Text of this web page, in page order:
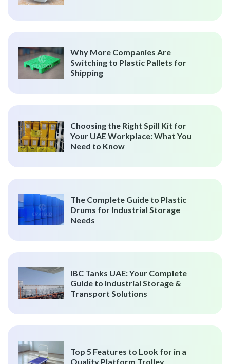
Why More Companies Are
Switching to Plastic Pallets for
Shipping
Choosing the Right Spill Kit for
Your UAE Workplace: What You
Need to Know
The Complete Guide to Plastic
Drums for Industrial Storage
Needs
IBC Tanks UAE: Your Complete
Guide to Industrial Storage &
Transport Solutions
Top 5 Features to Look for in a
Quality Platform Trolley